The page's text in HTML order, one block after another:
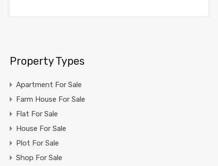
Property Types
Apartment For Sale
Farm House For Sale
Flat For Sale
House For Sale
Plot For Sale
Shop For Sale